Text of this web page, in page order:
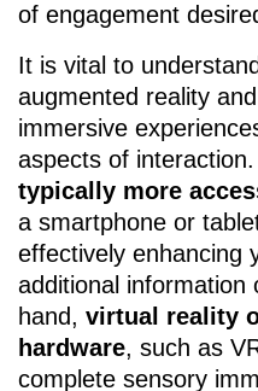
of engagement
It is vital to
augmented reality
immersive
aspects of interaction.
typically more
a smartphone or
effectively enhancing
additional
hand, virtual reality
hardware, such as
complete sensory